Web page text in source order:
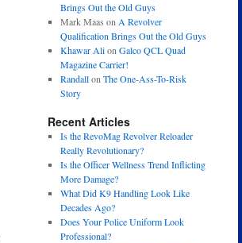
Brings Out the Old Guys
Mark Maas on A Revolver
Qualification Brings Out the Old Guys
Khawar Alion Galco QCL Quad
Magazine Carrier!
Randallon The One-Ass-To-Risk
Story
Recent Articles
Is the RevoMag Revolver Reloader
Really Revolutionary?
Is the Officer Wellness Trend Inflicting
More Damage?
What Did K9 Handling Look Like
Decades Ago?
Does Your Police Uniform Look
Professional?